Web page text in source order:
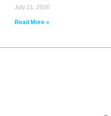
July 21, 2026
Read More »